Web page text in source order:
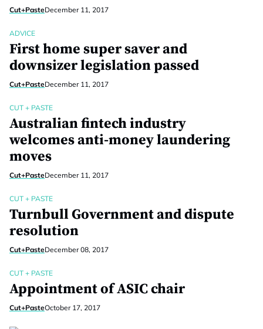
Cut+PasteDecember 11, 2017
ADVICE
First home super saver and
downsizer legislation passed
Cut+PasteDecember 11, 2017
CUT + PASTE
Australian fintech industry
welcomes anti-money laundering
moves
Cut+PasteDecember 11, 2017
CUT + PASTE
Turnbull Government and dispute
resolution
Cut+PasteDecember 08, 2017
CUT + PASTE
Appointment of ASIC chair
Cut+PasteOctober 17, 2017